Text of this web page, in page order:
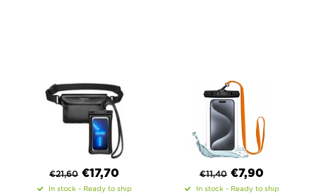
€21,60 €17,70
In stock - Ready to ship
€11,40 €7,90
In stock - Ready to ship